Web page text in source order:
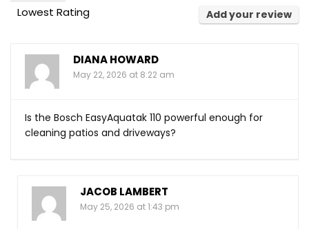
Lowest Rating
Add your review
DIANA HOWARD
May 22, 2026 at 8:22 am
Is the Bosch EasyAquatak 110 powerful enough for
cleaning patios and driveways?
JACOB LAMBERT
May 25, 2026 at 1:43 pm